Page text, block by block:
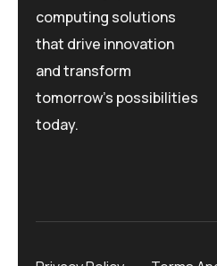
computing solutions
that drive innovation
and transform
tomorrow's possibilities
today.